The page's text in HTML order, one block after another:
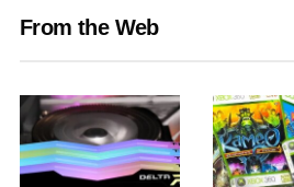
From the Web